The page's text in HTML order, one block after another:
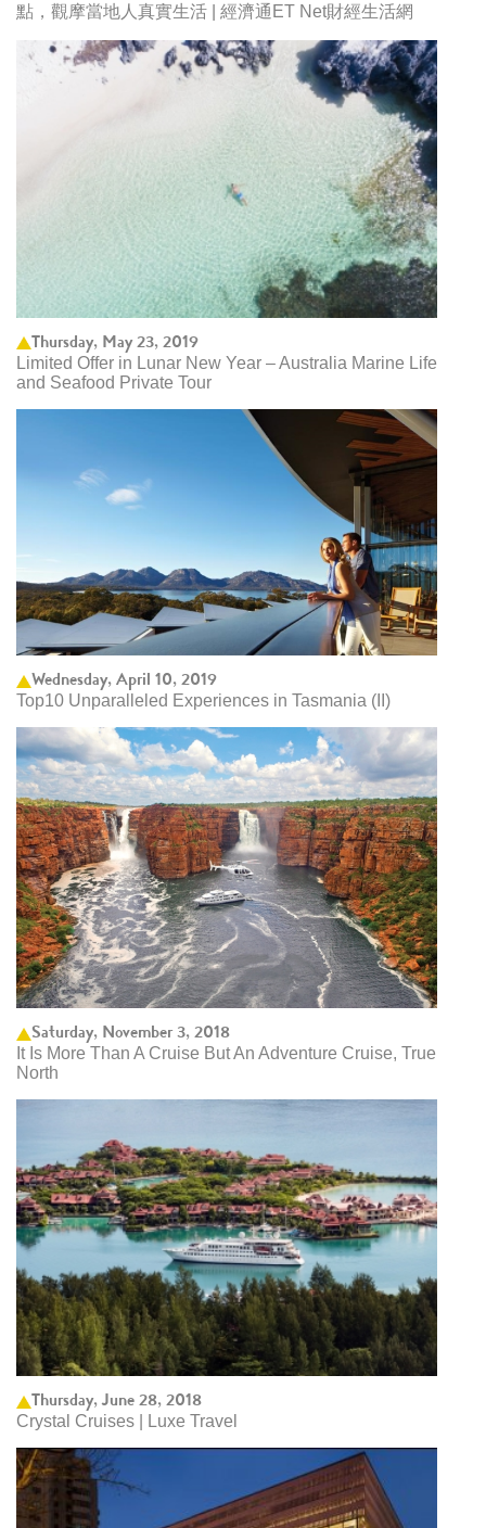
點，觀摩當地人真實生活 | 經濟通ET Net財經生活網
Thursday, May 23, 2019
Limited Offer in Lunar New Year – Australia Marine Life
and Seafood Private Tour
Wednesday, April 10, 2019
Top10 Unparalleled Experiences in Tasmania (II)
Saturday, November 3, 2018
It Is More Than A Cruise But An Adventure Cruise, True
North
Thursday, June 28, 2018
Crystal Cruises | Luxe Travel